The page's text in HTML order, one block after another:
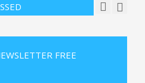
FREE